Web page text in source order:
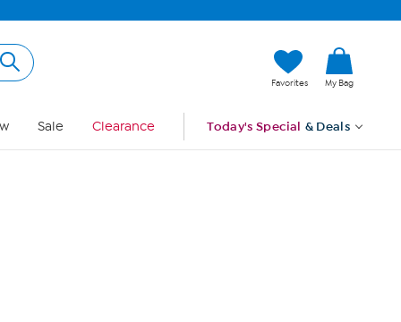
Favorites My Bag
Sale Clearance Today's Special & Deals